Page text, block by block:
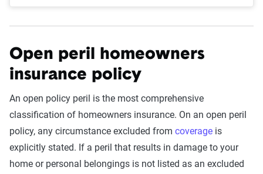
Open peril homeowners
insurance policy
An open policy peril is the most comprehensive
classification of homeowners insurance. On an open peril
policy, any circumstance excluded from coverage is
explicitly stated. If a peril that results in damage to your
home or personal belongings is not listed as an excluded